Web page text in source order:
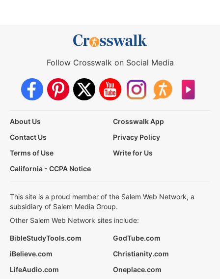
Follow Crosswalk on Social Media
About Us
Crosswalk App
Contact Us
Privacy Policy
Terms of Use
Write for Us
California - CCPA Notice
This site is a proud member of the Salem Web Network, a
subsidiary of Salem Media Group.
Other Salem Web Network sites include:
BibleStudyTools.com
GodTube.com
iBelieve.com
Christianity.com
LifeAudio.com
Oneplace.com